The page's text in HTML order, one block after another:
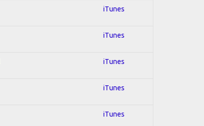
iTunes
iTunes
iTunes
iTunes
iTunes